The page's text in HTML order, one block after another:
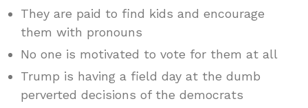
They are paid to find kids and encourage
them with pronouns
No one is motivated to vote for them at all
Trump is having a field day at the dumb
perverted decisions of the democrats